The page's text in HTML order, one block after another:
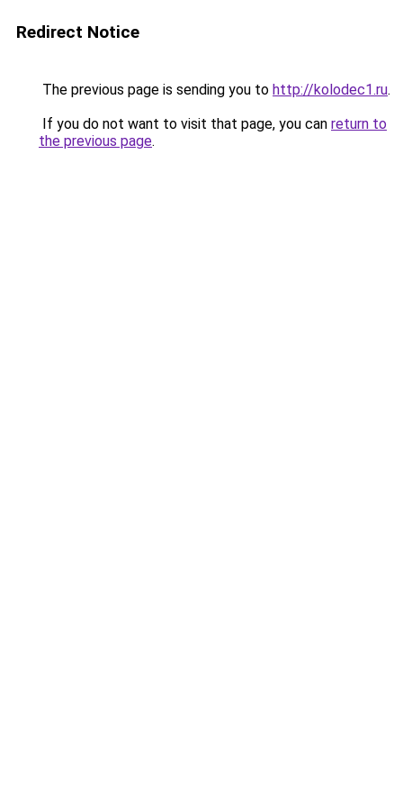
Redirect Notice
The previous page is sending you to http://kolodec1.ru.
If you do not want to visit that page, you can return to
the previous page.